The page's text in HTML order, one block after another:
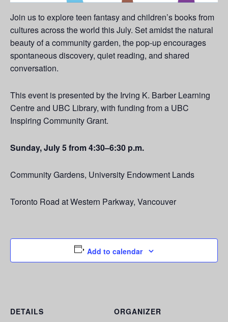
Join us to explore teen fantasy and children’s books from
cultures across the world this July. Set amidst the natural
beauty of a community garden, the pop-up encourages
spontaneous discovery, quiet reading, and shared
conversation.
This event is presented by the Irving K. Barber Learning
Centre and UBC Library, with funding from a UBC
Inspiring Community Grant.
Sunday, July 5 from 4:30–6:30 p.m.
Community Gardens, University Endowment Lands
Toronto Road at Western Parkway, Vancouver
Add to calendar
DETAILS
ORGANIZER